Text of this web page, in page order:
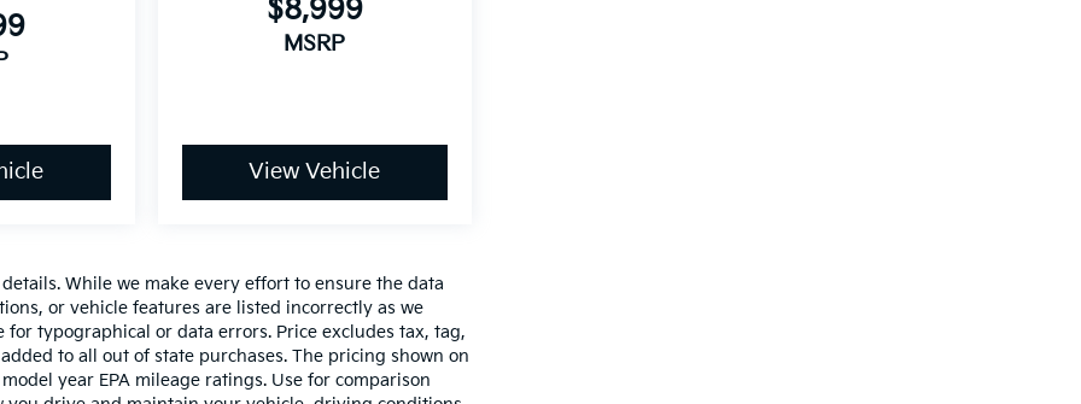
$8,999
MSRP
View Vehicle
While we make every effort to ensure the data
or vehicle features are listed incorrectly as we
typographical or data errors. Price excludes tax, tag,
to all out of state purchases. The pricing shown on
year EPA mileage ratings. Use for comparison